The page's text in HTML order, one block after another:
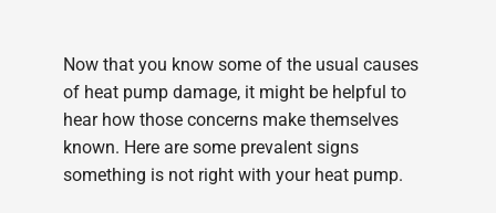
Now that you know some of the usual causes
of heat pump damage, it might be helpful to
hear how those concerns make themselves
known. Here are some prevalent signs
something is not right with your heat pump.